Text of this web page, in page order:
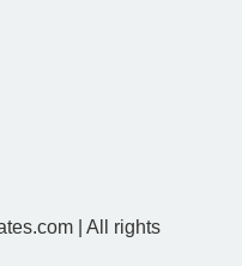
| All rights